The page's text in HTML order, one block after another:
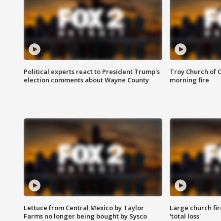
Political experts react to President Trump's
election comments about Wayne County
Troy Church of
morning fire
Lettuce from Central Mexico by Taylor
Farms no longer being bought by Sysco
Large church
'total loss'